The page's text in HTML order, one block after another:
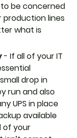
to be concerned
lines
what is
- If all of your IT
drop in
run and also
UPS in place
available
of your